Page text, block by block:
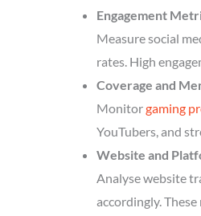
Engagement
Measure social
rates. High
Coverage and
Monitorgaming
YouTubers, and
Website and
Analyse website
accordingly.